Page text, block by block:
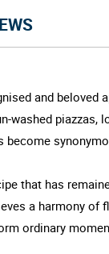
and beloved
piazzas,
become
that has
a harmony of
ordinary